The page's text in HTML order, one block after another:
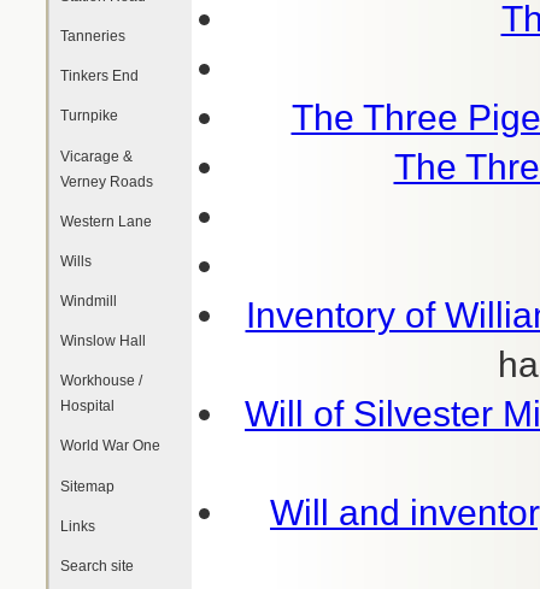
Tanneries
Tinkers End
Turnpike
Vicarage &
Verney Roads
Western Lane
Wills
Windmill
Winslow Hall
Workhouse /
Hospital
World War One
Sitemap
Links
Search site
The Three
The
Inventory of
Will of Silvester
Will and